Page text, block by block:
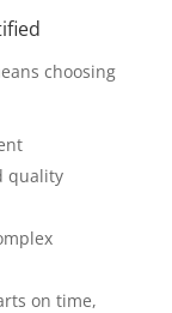
choosing
quality
on time,